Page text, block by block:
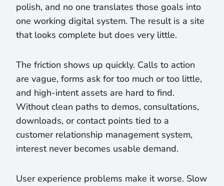
polish, and no one translates those goals into
one working digital system. The result is a site
that looks complete but does very little.
The friction shows up quickly. Calls to action
are vague, forms ask for too much or too little,
and high-intent assets are hard to find.
Without clean paths to demos, consultations,
downloads, or contact points tied to a
customer relationship management system,
interest never becomes usable demand.
User experience problems make it worse. Slow